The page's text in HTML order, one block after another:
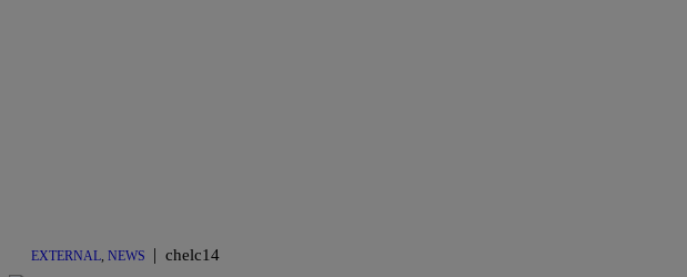
EXTERNAL, NEWS | chelc14